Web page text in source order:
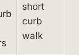
short
curb
walk